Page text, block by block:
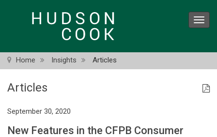
Home Insights Articles
Articles
September 30, 2020
New Features in the CFPB Consumer